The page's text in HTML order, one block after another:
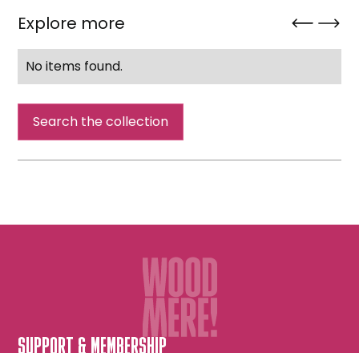
Explore more
No items found.
Search the collection